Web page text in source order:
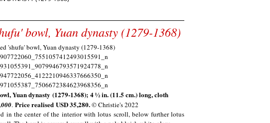
bowl, Yuan dynasty (1279-1368)
Yuan dynasty (1279-1368); 4 1⁄2 in. (11.5 cm.) long, cloth
. Price realised USD 35,280.© Christie's 2022
in the center of the interior with lotus scroll, below further lotus